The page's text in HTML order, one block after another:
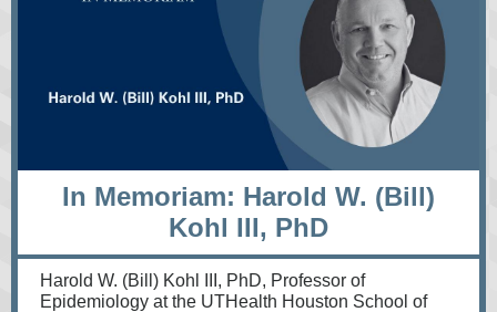
In Memoriam: Harold W. (Bill)
Kohl III, PhD
Harold W. (Bill) Kohl III, PhD, Professor of
Epidemiology at the UTHealth Houston School of